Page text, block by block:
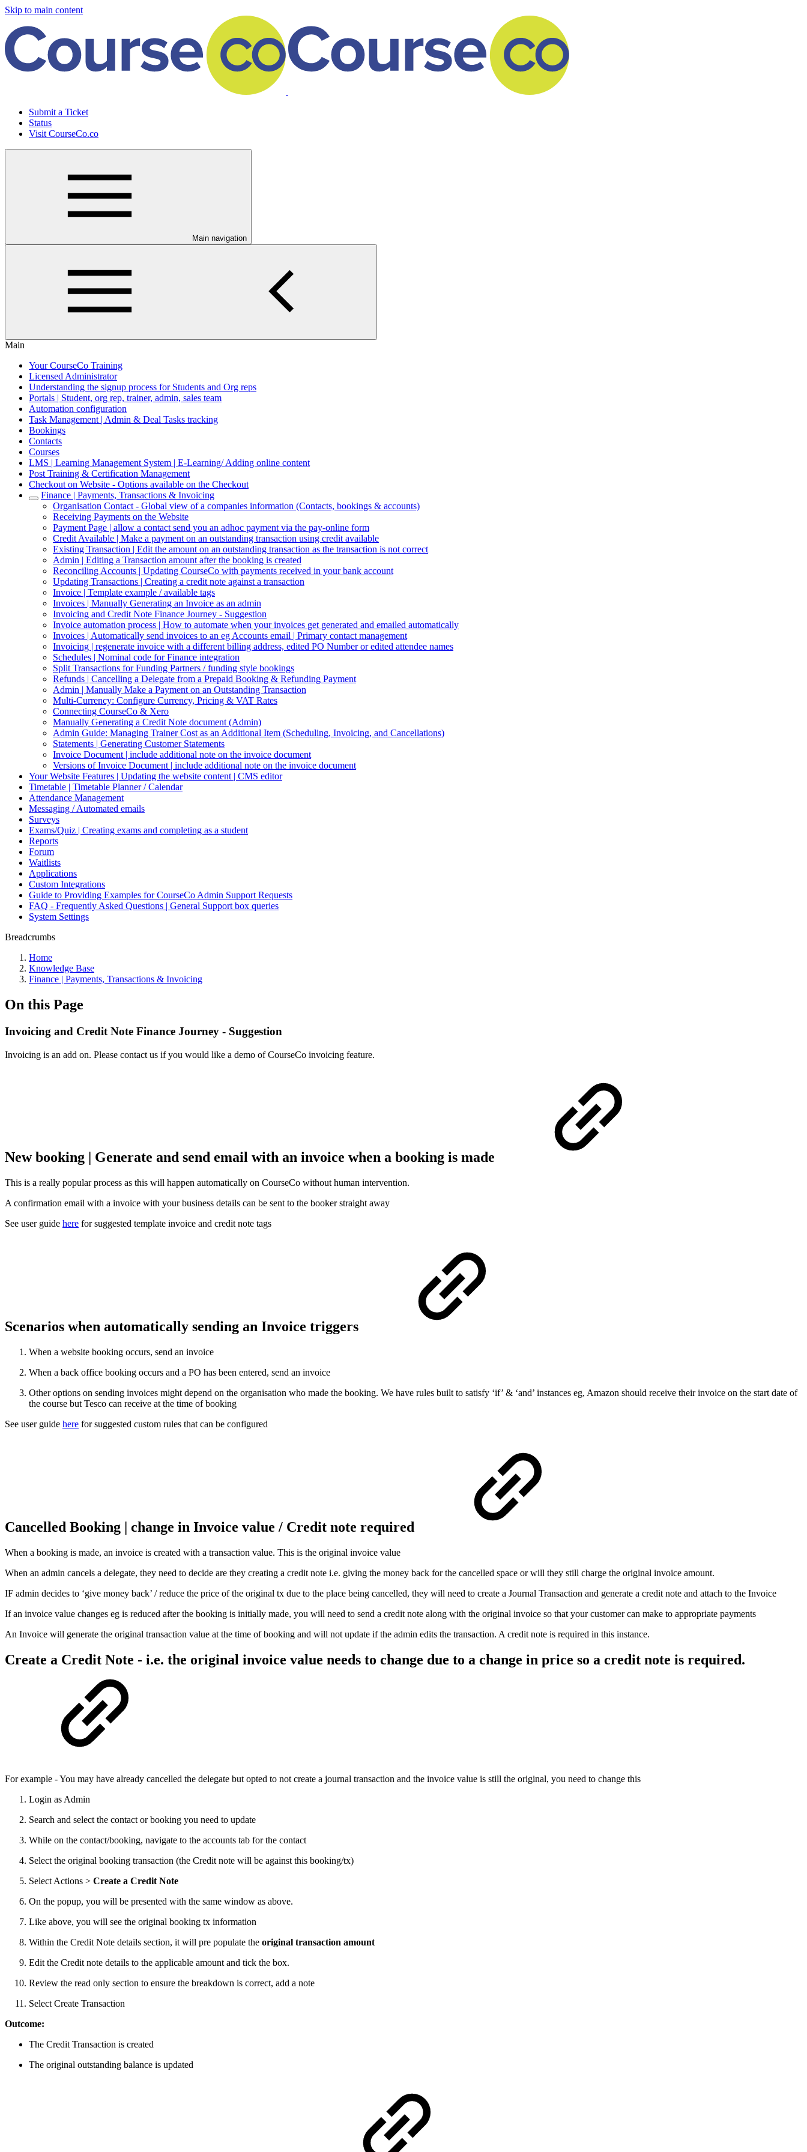
Skip to main content
Submit a Ticket
Status
Visit CourseCo.co
Main navigation
Main
Your CourseCo Training
Licensed Administrator
Understanding the signup process for Students and Org reps
Portals | Student, org rep, trainer, admin, sales team
Automation configuration
Task Management | Admin & Deal Tasks tracking
Bookings
Contacts
Courses
LMS | Learning Management System | E-Learning/ Adding online content
Post Training & Certification Management
Checkout on Website - Options available on the Checkout
Finance | Payments, Transactions & Invoicing
Organisation Contact - Global view of a companies information (Contacts, bookings & accounts)
Receiving Payments on the Website
Payment Page | allow a contact send you an adhoc payment via the pay-online form
Credit Available | Make a payment on an outstanding transaction using credit available
Existing Transaction | Edit the amount on an outstanding transaction as the transaction is not correct
Admin | Editing a Transaction amount after the booking is created
Reconciling Accounts | Updating CourseCo with payments received in your bank account
Updating Transactions | Creating a credit note against a transaction
Invoice | Template example / available tags
Invoices | Manually Generating an Invoice as an admin
Invoicing and Credit Note Finance Journey - Suggestion
Invoice automation process | How to automate when your invoices get generated and emailed automatically
Invoices | Automatically send invoices to an eg Accounts email | Primary contact management
Invoicing | regenerate invoice with a different billing address, edited PO Number or edited attendee names
Schedules | Nominal code for Finance integration
Split Transactions for Funding Partners / funding style bookings
Refunds | Cancelling a Delegate from a Prepaid Booking & Refunding Payment
Admin | Manually Make a Payment on an Outstanding Transaction
Multi-Currency: Configure Currency, Pricing & VAT Rates
Connecting CourseCo & Xero
Manually Generating a Credit Note document (Admin)
Admin Guide: Managing Trainer Cost as an Additional Item (Scheduling, Invoicing, and Cancellations)
Statements | Generating Customer Statements
Invoice Document | include additional note on the invoice document
Versions of Invoice Document | include additional note on the invoice document
Your Website Features | Updating the website content | CMS editor
Timetable | Timetable Planner / Calendar
Attendance Management
Messaging / Automated emails
Surveys
Exams/Quiz | Creating exams and completing as a student
Reports
Forum
Waitlists
Applications
Custom Integrations
Guide to Providing Examples for CourseCo Admin Support Requests
FAQ - Frequently Asked Questions | General Support box queries
System Settings
Breadcrumbs
Home
Knowledge Base
Finance | Payments, Transactions & Invoicing
On this Page
Invoicing and Credit Note Finance Journey - Suggestion
Invoicing is an add on. Please contact us if you would like a demo of CourseCo invoicing feature.
New booking | Generate and send email with an invoice when a booking is made
This is a really popular process as this will happen automatically on CourseCo without human intervention.
A confirmation email with a invoice with your business details can be sent to the booker straight away
See user guide here for suggested template invoice and credit note tags
Scenarios when automatically sending an Invoice triggers
When a website booking occurs, send an invoice
When a back office booking occurs and a PO has been entered, send an invoice
Other options on sending invoices might depend on the organisation who made the booking. We have rules built to satisfy ‘if’ & ‘and’ instances eg, Amazon should receive their invoice on the start date of
the course but Tesco can receive at the time of booking
See user guide here for suggested custom rules that can be configured
Cancelled Booking | change in Invoice value / Credit note required
When a booking is made, an invoice is created with a transaction value. This is the original invoice value
When an admin cancels a delegate, they need to decide are they creating a credit note i.e. giving the money back for the cancelled space or will they still charge the original invoice amount.
IF admin decides to ‘give money back’ / reduce the price of the original tx due to the place being cancelled, they will need to create a Journal Transaction and generate a credit note and attach to the Invoice
If an invoice value changes eg is reduced after the booking is initially made, you will need to send a credit note along with the original invoice so that your customer can make to appropriate payments
An Invoice will generate the original transaction value at the time of booking and will not update if the admin edits the transaction. A credit note is required in this instance.
Create a Credit Note - i.e. the original invoice value needs to change due to a change in price so a credit note is required.
For example - You may have already cancelled the delegate but opted to not create a journal transaction and the invoice value is still the original, you need to change this
Login as Admin
Search and select the contact or booking you need to update
While on the contact/booking, navigate to the accounts tab for the contact
Select the original booking transaction (the Credit note will be against this booking/tx)
Select Actions > Create a Credit Note
On the popup, you will be presented with the same window as above.
Like above, you will see the original booking tx information
Within the Credit Note details section, it will pre populate the original transaction amount
Edit the Credit note details to the applicable amount and tick the box.
Review the read only section to ensure the breakdown is correct, add a note
Select Create Transaction
Outcome:
The Credit Transaction is created
The original outstanding balance is updated